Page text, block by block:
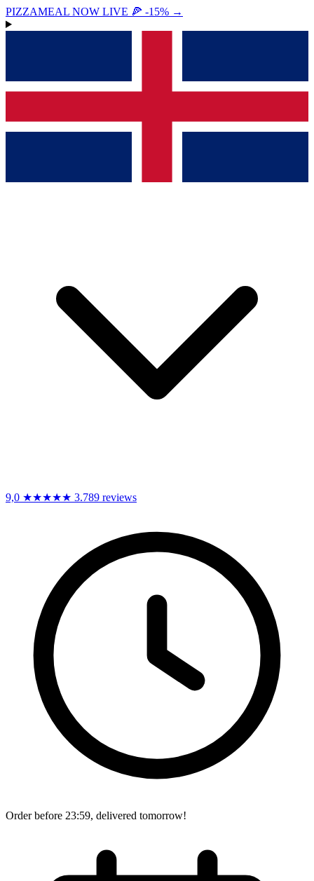
PIZZAMEAL NOW LIVE 🍕 -15% →
9,0 ★★★★★ 3.789 reviews
Order before 23:59, delivered tomorrow!